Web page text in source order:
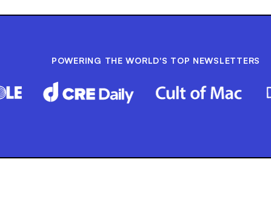
POWERING THE WORLD'S TOP NEWSLETTERS